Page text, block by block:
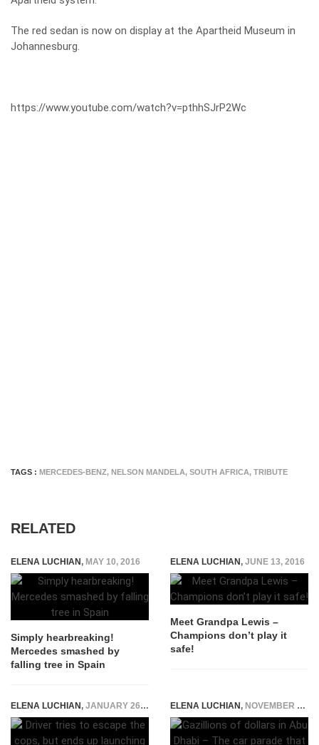
The red sedan is now on display at the Apartheid Museum in
Johannesburg.
https://www.youtube.com/watch?v=pthhSJrP2Wc
TAGS : MERCEDES-BENZ, NELSON MANDELA, SOUTH AFRICA, TRIBUTE
RELATED
ELENA LUCHIAN, MAY 10, 2016
Simply hearbreaking!
Mercedes smashed by
falling tree in Spain
ELENA LUCHIAN, JUNE 13, 2016
Meet Grandpa Lewis –
Champions don’t play it
safe!
ELENA LUCHIAN, JANUARY 26, 2020 ELENA LUCHIAN, NOVEMBER 29, 2017